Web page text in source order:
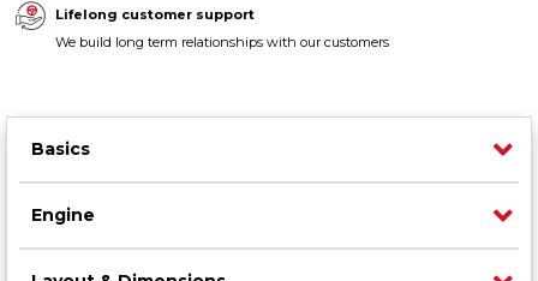
Lifelong customer support
We build long term relationships with our customers
Basics
Engine